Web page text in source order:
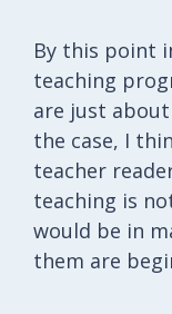
By this point
teaching
are just
the case, I
teacher
teaching is
would be in
them are